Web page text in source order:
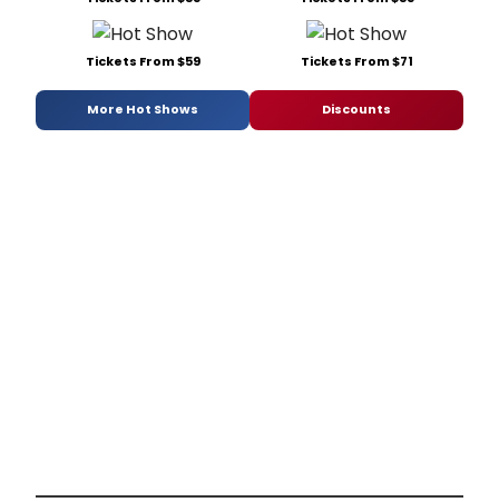
Tickets From $59 Tickets From $71
More Hot Shows Discounts